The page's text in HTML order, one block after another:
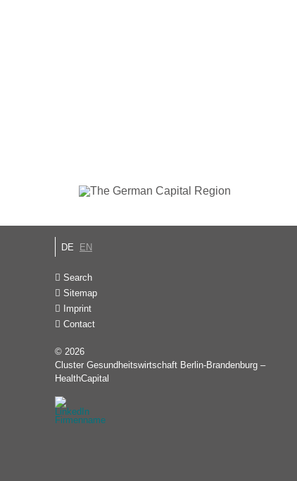
DE EN
Search
Sitemap
Imprint
Contact
© 2026
Cluster Gesundheitswirtschaft Berlin-Brandenburg –
HealthCapital